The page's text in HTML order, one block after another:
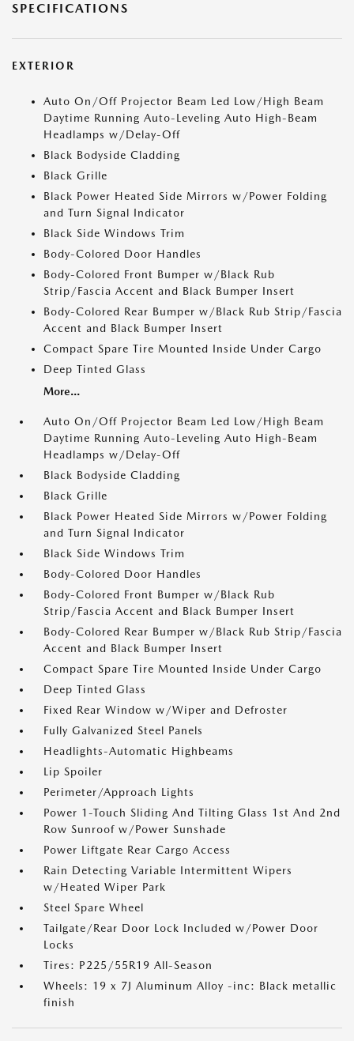
SPECIFICATIONS
EXTERIOR
Auto On/Off Projector Beam Led Low/High Beam
Daytime Running Auto-Leveling Auto High-Beam
Headlamps w/Delay-Off
Black Bodyside Cladding
Black Grille
Black Power Heated Side Mirrors w/Power Folding
and Turn Signal Indicator
Black Side Windows Trim
Body-Colored Door Handles
Body-Colored Front Bumper w/Black Rub
Strip/Fascia Accent and Black Bumper Insert
Body-Colored Rear Bumper w/Black Rub Strip/Fascia
Accent and Black Bumper Insert
Compact Spare Tire Mounted Inside Under Cargo
Deep Tinted Glass
More...
Auto On/Off Projector Beam Led Low/High Beam
Daytime Running Auto-Leveling Auto High-Beam
Headlamps w/Delay-Off
Black Bodyside Cladding
Black Grille
Black Power Heated Side Mirrors w/Power Folding
and Turn Signal Indicator
Black Side Windows Trim
Body-Colored Door Handles
Body-Colored Front Bumper w/Black Rub
Strip/Fascia Accent and Black Bumper Insert
Body-Colored Rear Bumper w/Black Rub Strip/Fascia
Accent and Black Bumper Insert
Compact Spare Tire Mounted Inside Under Cargo
Deep Tinted Glass
Fixed Rear Window w/Wiper and Defroster
Fully Galvanized Steel Panels
Headlights-Automatic Highbeams
Lip Spoiler
Perimeter/Approach Lights
Power 1-Touch Sliding And Tilting Glass 1st And 2nd
Row Sunroof w/Power Sunshade
Power Liftgate Rear Cargo Access
Rain Detecting Variable Intermittent Wipers
w/Heated Wiper Park
Steel Spare Wheel
Tailgate/Rear Door Lock Included w/Power Door
Locks
Tires: P225/55R19 All-Season
Wheels: 19 x 7J Aluminum Alloy -inc: Black metallic
finish